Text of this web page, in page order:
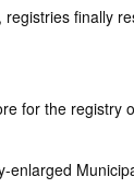
finally
for the registry
enlarged